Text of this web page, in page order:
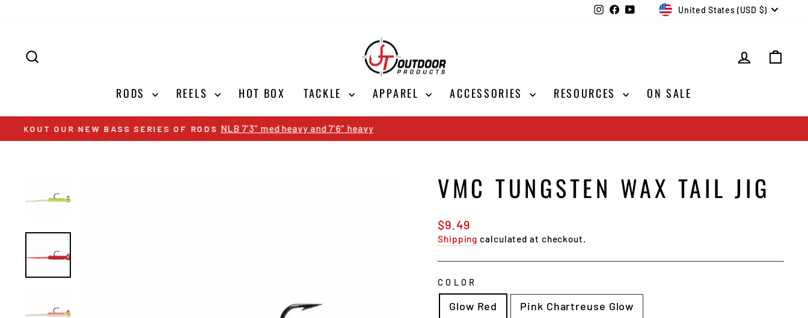
Instagram
Facebook
YouTubeCURRENCY
United States (USD $)
LOG IN
RODS REELS HOT BOX TACKLE APPAREL ACCESSORIES RESOURCES ON SALE
Pause
SALE ON ALL CORK ICE RODS
VMC TUNGSTEN WAX TAIL JIG
Regular
price
$9.49
Shipping calculated at checkout.
COLOR
Glow Red Pink Chartreuse Glow